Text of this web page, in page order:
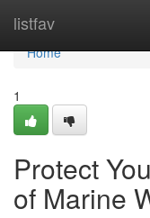
listfav
Home
Home
1
Protect
of Marine